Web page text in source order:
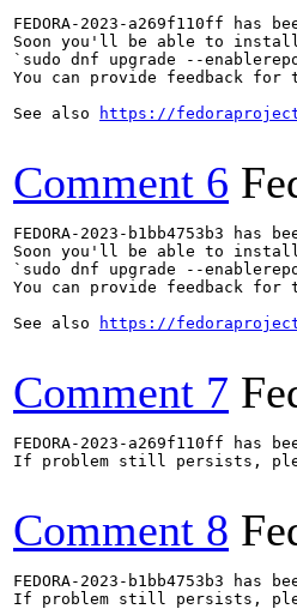
FEDORA-2023-a269f110ff
Soon you'll be able to install
`sudo dnf upgrade --
You can provide feedback for
See also
https://
Comment 6
FEDORA-2023-b1bb4753b3
Soon you'll be able to install
`sudo dnf upgrade --
You can provide feedback for
See also
https://
Comment 7
FEDORA-2023-a269f110ff
If problem still persists,
Comment 8
FEDORA-2023-b1bb4753b3
If problem still persists,